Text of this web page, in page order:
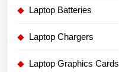
Laptop Batteries
Laptop Chargers
Laptop Graphics Cards